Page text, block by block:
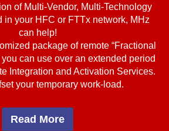
of Multi-Vendor, Multi-Technology
in your HFC or FTTx network, MHz
can help!
package of remote “Fractional
can use over an extended period
Integration and Activation Services.
your temporary work-load.
Read More